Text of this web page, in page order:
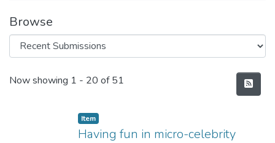
Browse
Recent Submissions
Now showing 1 - 20 of 51
Item
Having fun in micro-celebrity